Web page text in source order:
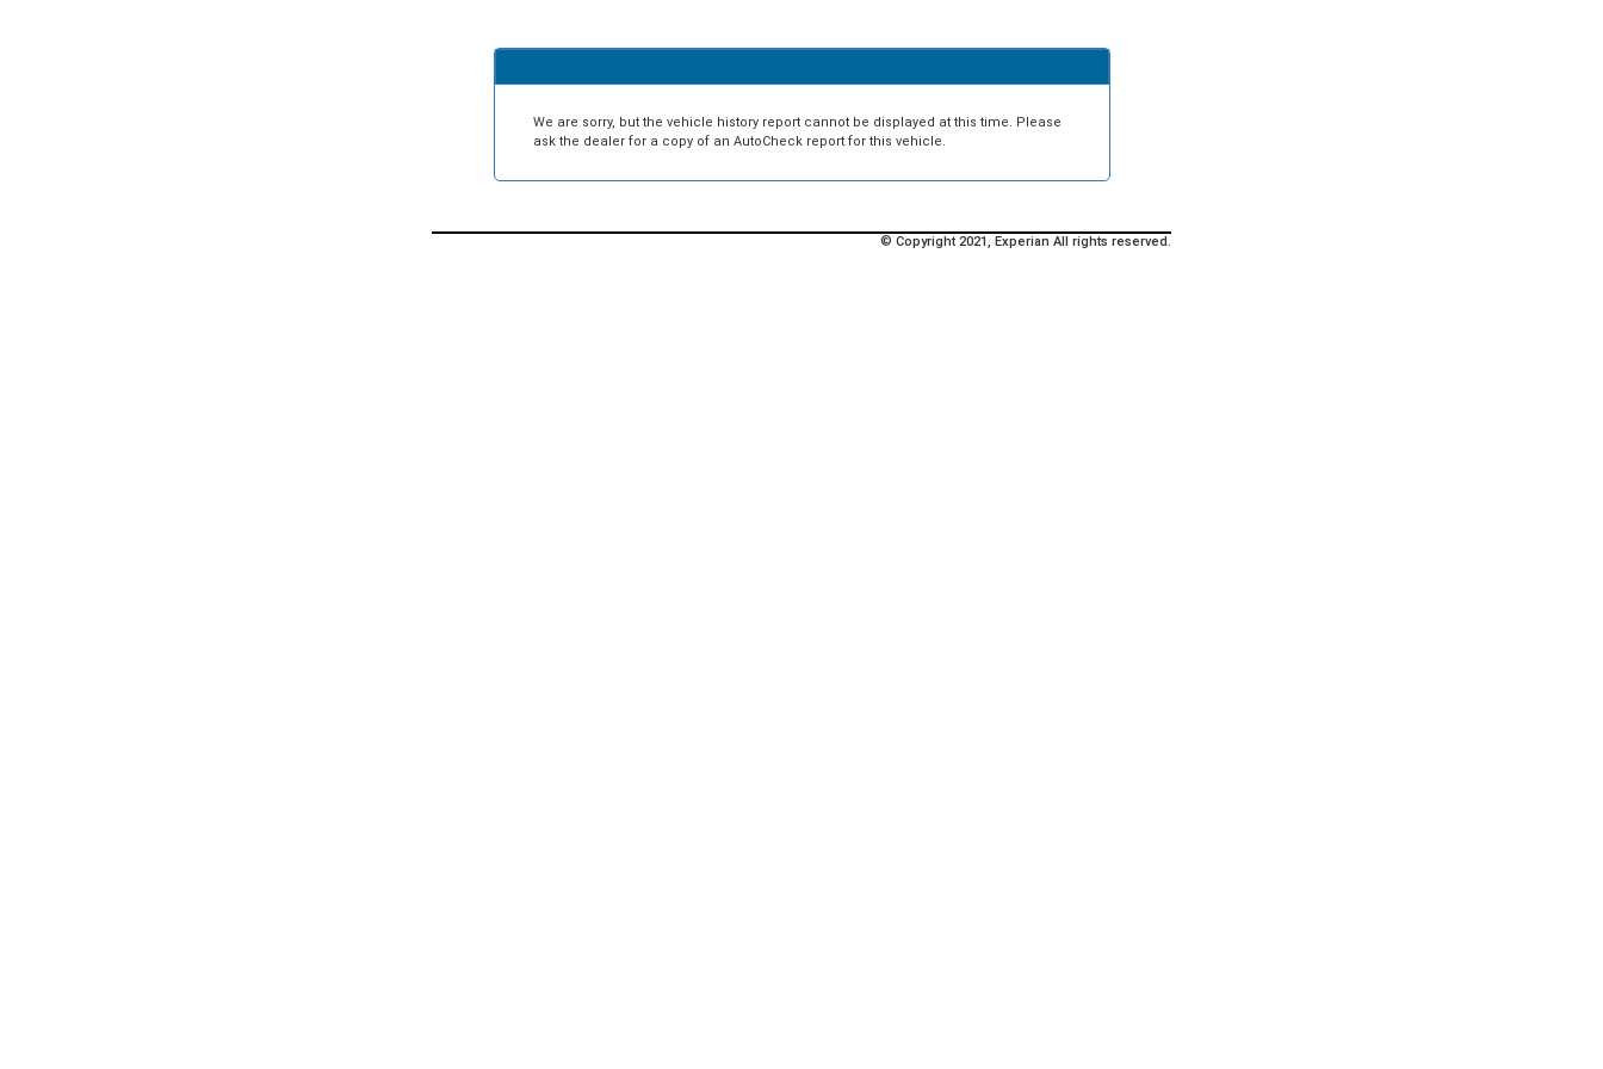
We are sorry, but the vehicle history report cannot be displayed at this time. Please
ask the dealer for a copy of an AutoCheck report for this vehicle.
© Copyright 2021, Experian All rights reserved.